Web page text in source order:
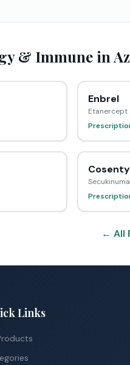
& Immune in
Enbrel
Etanercept
← All
Links